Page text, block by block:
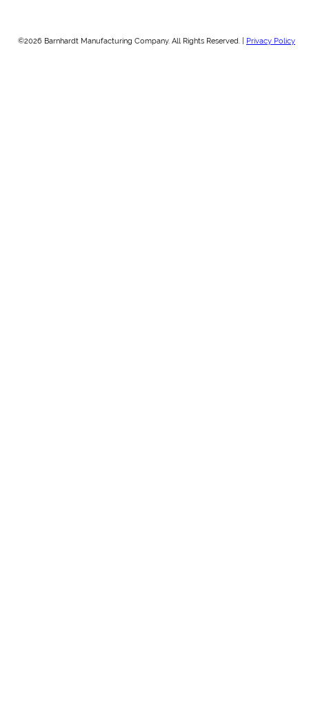
©2026 Barnhardt Manufacturing Company. All Rights Reserved. | Privacy Policy